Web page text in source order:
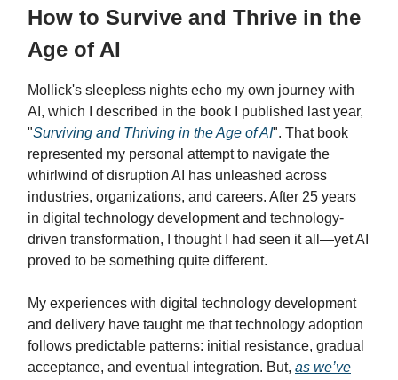
How to Survive and Thrive in the
Age of AI
Mollick's sleepless nights echo my own journey with
AI, which I described in the book I published last year,
"Surviving and Thriving in the Age of AI". That book
represented my personal attempt to navigate the
whirlwind of disruption AI has unleashed across
industries, organizations, and careers. After 25 years
in digital technology development and technology-
driven transformation, I thought I had seen it all—yet AI
proved to be something quite different.
My experiences with digital technology development
and delivery have taught me that technology adoption
follows predictable patterns: initial resistance, gradual
acceptance, and eventual integration. But, as we’ve